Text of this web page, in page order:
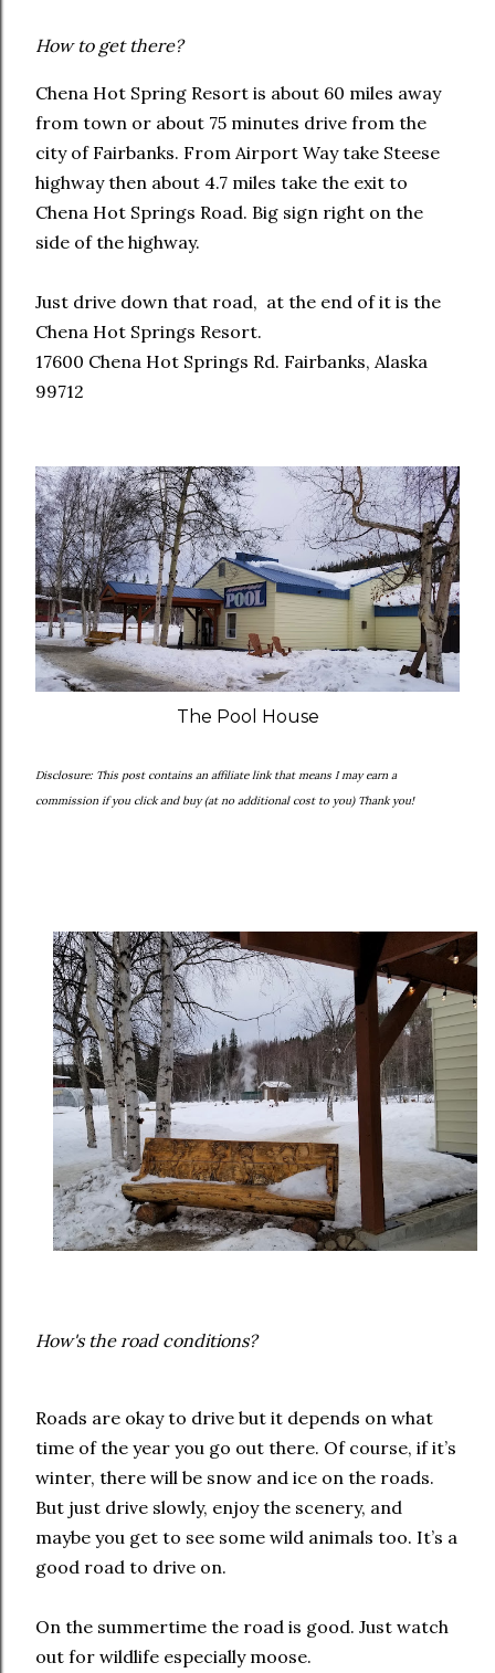
How to get there?
Chena Hot Spring Resort is about 60 miles away
from town or about 75 minutes drive from the
city of Fairbanks. From Airport Way take Steese
highway then about 4.7 miles take the exit to
Chena Hot Springs Road. Big sign right on the
side of the highway.
Just drive down that road, at the end of it is the
Chena Hot Springs Resort.
17600 Chena Hot Springs Rd. Fairbanks, Alaska
99712
The Pool House
Disclosure: This post contains an affiliate link that means I may earn a
commission if you click and buy (at no additional cost to you) Thank you!
How's the road conditions?
Roads are okay to drive but it depends on what
time of the year you go out there. Of course, if it’s
winter, there will be snow and ice on the roads.
But just drive slowly, enjoy the scenery, and
maybe you get to see some wild animals too. It’s a
good road to drive on.
On the summertime the road is good. Just watch
out for wildlife especially moose.